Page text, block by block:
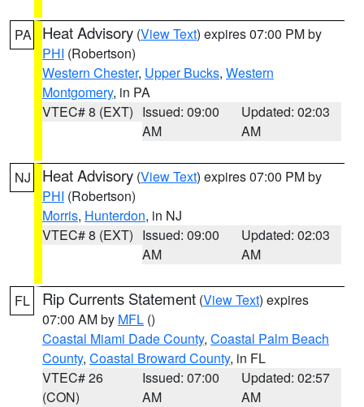
PA Heat Advisory (View Text) expires 07:00 PM by
PHI (Robertson)
Western Chester, Upper Bucks, Western
Montgomery, in PA
VTEC# 8 (EXT) Issued: 09:00
AM
Updated: 02:03
AM
NJ Heat Advisory (View Text) expires 07:00 PM by
PHI (Robertson)
Morris, Hunterdon, in NJ
VTEC# 8 (EXT) Issued: 09:00
AM
Updated: 02:03
AM
FL Rip Currents Statement (View Text) expires
07:00 AM by MFL ()
Coastal Miami Dade County, Coastal Palm Beach
County, Coastal Broward County, in FL
VTEC# 26
(CON)
Issued: 07:00
AM
Updated: 02:57
AM